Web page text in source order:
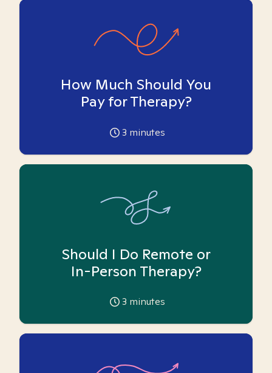
How Much Should You
Pay for Therapy?
3 minutes
Should I Do Remote or
In-Person Therapy?
3 minutes